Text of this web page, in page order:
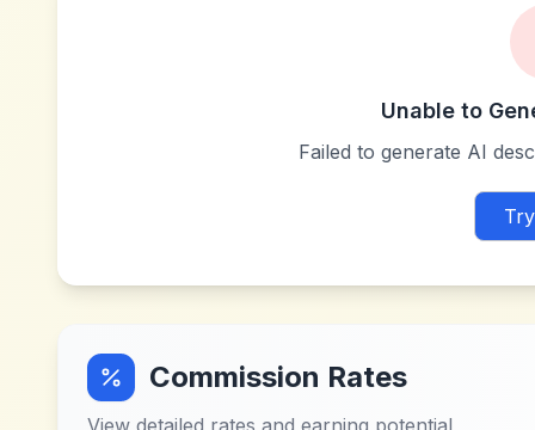
Unable to
Failed to generate AI
Commission Rates
View detailed rates and earning potential